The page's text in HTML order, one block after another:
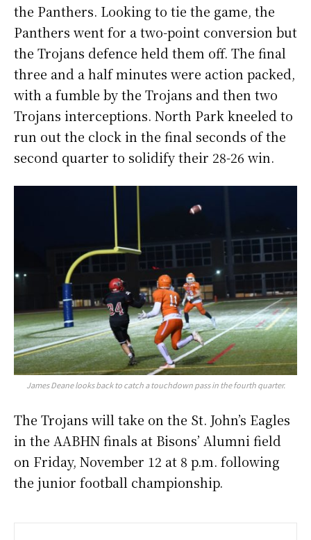
the Panthers. Looking to tie the game, the
Panthers went for a two-point conversion but
the Trojans defence held them off. The final
three and a half minutes were action packed,
with a fumble by the Trojans and then two
Trojans interceptions. North Park kneeled to
run out the clock in the final seconds of the
second quarter to solidify their 28-26 win.
James Deane looks back to catch a touchdown pass in the fourth quarter.
The Trojans will take on the St. John’s Eagles
in the AABHN finals at Bisons’ Alumni field
on Friday, November 12 at 8 p.m. following
the junior football championship.